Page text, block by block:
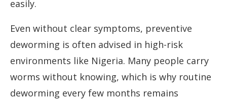
easily.
Even without clear symptoms, preventive
deworming is often advised in high-risk
environments like Nigeria. Many people carry
worms without knowing, which is why routine
deworming every few months remains